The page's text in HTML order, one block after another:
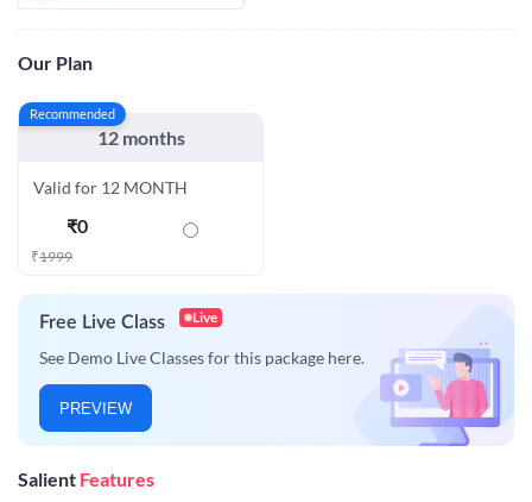
Our Plan
Recommended
12 months
Valid for 12 MONTH
₹0
₹1999
Free Live Class Live
See Demo Live Classes for this package here.
PREVIEW
Salient Features